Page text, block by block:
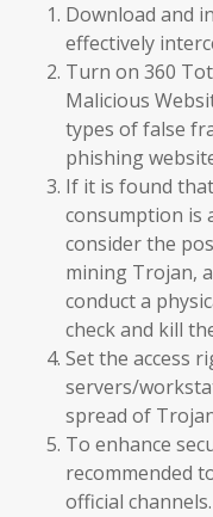
Download and
effectively
Turn on 360
Malicious
types of false
phishing
If it is found
consumption is
consider the
mining Trojan,
conduct a
check and kill
Set the access
servers/
spread of
To enhance
recommended
official channels.